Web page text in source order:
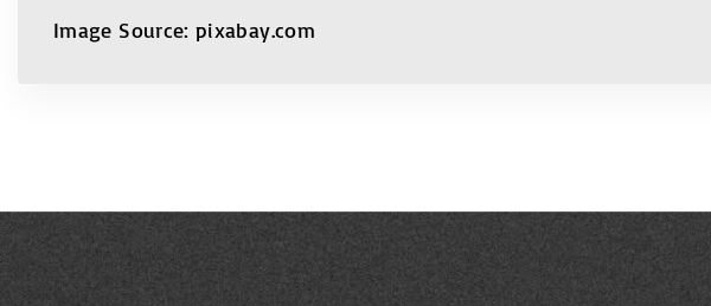
Image Source: pixabay.com